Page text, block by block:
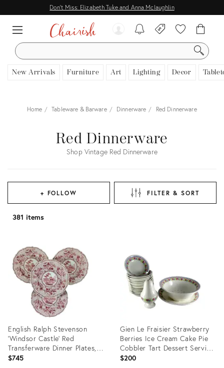
Don't Miss: Elizabeth Tuke and Anna Mclaughlin
SEARCH
New Arrivals Furniture Art Lighting Decor
Home Tableware & Barware Dinnerware Red Dinnerware
Red Dinnerware
Shop Vintage Red Dinnerware
+ FOLLOW FILTER & SORT
381 items
English Ralph Stevenson
‘Windsor Castle’ Red
Transferware Dinner Plates,
Set/4
$745
Gien Le Fraisier Strawberry
Berries Ice Cream Cake Pie
Cobbler Tart Dessert Serving
- 17 Piece Set
$200